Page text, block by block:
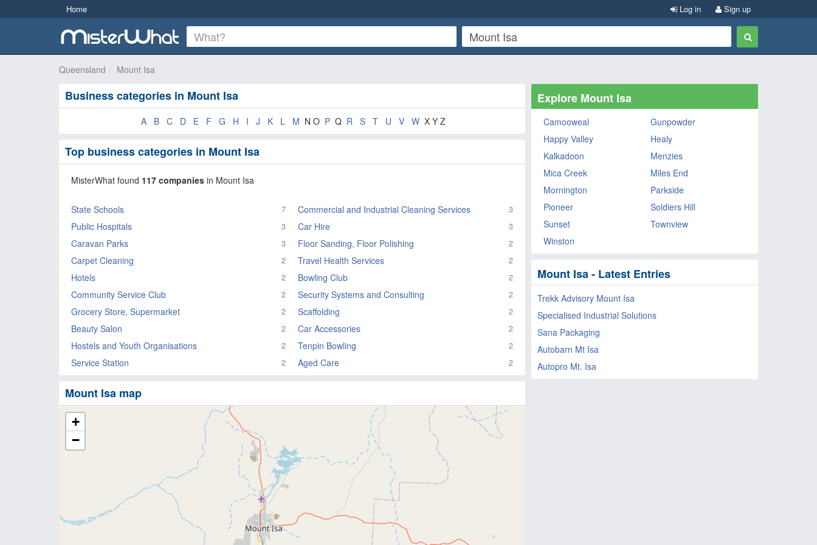
Home Sign up
Log in
Queensland Mount Isa
Business categories in Mount Isa
A B C D E F G H I J K L M N O P Q R S T U V W X Y Z
Top business categories in Mount Isa
MisterWhat found 117 companies in Mount Isa
State Schools 7 Commercial and Industrial Cleaning Services 3
Public Hospitals 3 Car Hire 3
Caravan Parks 3 Floor Sanding, Floor Polishing 2
Carpet Cleaning 2 Travel Health Services 2
Hotels 2 Bowling Club 2
Community Service Club 2 Security Systems and Consulting 2
Grocery Store, Supermarket 2 Scaffolding 2
Beauty Salon 2 Car Accessories 2
Hostels and Youth Organisations 2 Tenpin Bowling 2
Service Station 2 Aged Care 2
Mount Isa map
+
−
Explore Mount Isa
Camooweal
Gunpowder
Happy Valley
Healy
Kalkadoon
Menzies
Mica Creek
Miles End
Mornington
Parkside
Pioneer
Soldiers Hill
Sunset
Townview
Winston
Mount Isa - Latest Entries
Trekk Advisory Mount Isa
Specialised Industrial Solutions
Sana Packaging
Autobarn Mt Isa
Autopro Mt. Isa